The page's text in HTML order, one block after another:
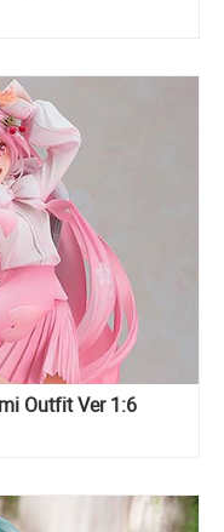
Outfit Ver 1:6